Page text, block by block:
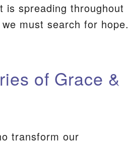
is spreading throughout
must search for hope.
of Grace &
transform our